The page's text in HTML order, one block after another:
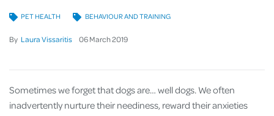
By Laura Vissaritis 06 March2019
PET HEALTH BEHAVIOUR AND TRAINING
Sometimes we forget that dogs are… well dogs. We often
inadvertently nurture their neediness, reward their anxieties